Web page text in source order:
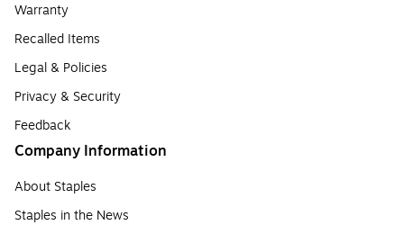
Warranty
Recalled Items
Legal & Policies
Privacy & Security
Feedback
Company Information
About Staples
Staples in the News